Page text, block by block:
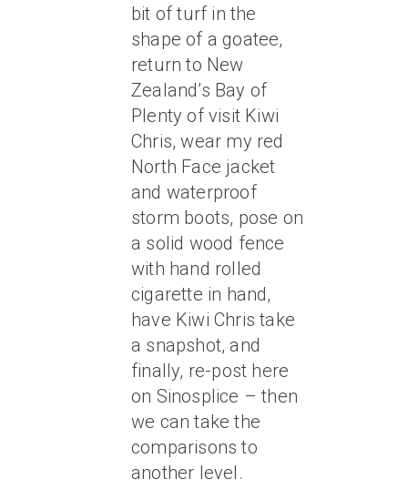
bit of turf in the
shape of a goatee,
return to New
Zealand’s Bay of
Plenty of visit Kiwi
Chris, wear my red
North Face jacket
and waterproof
storm boots, pose on
a solid wood fence
with hand rolled
cigarette in hand,
have Kiwi Chris take
a snapshot, and
finally, re-post here
on Sinosplice – then
we can take the
comparisons to
another level.